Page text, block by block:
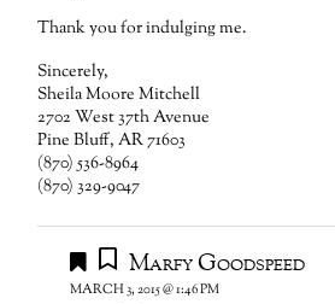
Thank you for indulging me.
Sincerely,
Sheila Moore Mitchell
2702 West 37th Avenue
Pine Bluff, AR 71603
(870) 536-8964
(870) 329-9047
Marfy Goodspeed
MARCH 3, 2015 @ 1:46 PM